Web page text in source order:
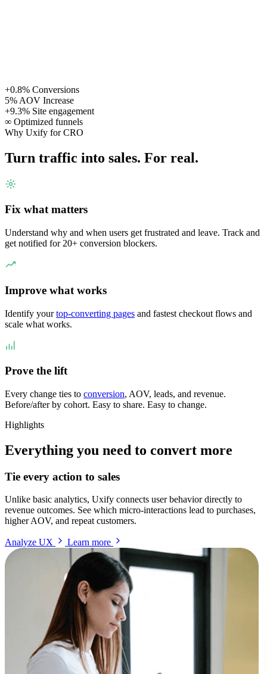
+0.8% Conversions
5% AOV Increase
+9.3% Site engagement
∞ Optimized funnels
Why Uxify for CRO
Turn traffic into sales. For real.
Fix what matters
Understand why and when users get frustrated and leave. Track and
get notified for 20+ conversion blockers.
Improve what works
Identify yourtop-converting pages and fastest checkout flows and
scale what works.
Prove the lift
Every change ties to conversion, AOV, leads, and revenue.
Before/after by cohort. Easy to share. Easy to change.
Highlights
Everything you need to convert more
Tie every action to sales
Unlike basic analytics, Uxify connects user behavior directly to
revenue outcomes. See which micro-interactions lead to purchases,
higher AOV, and repeat customers.
Analyze UX Learn more